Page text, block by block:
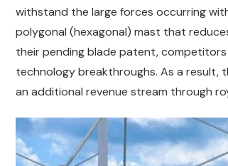
withstand the large forces occurring
polygonal (hexagonal) mast that
their pending blade patent, competitors
technology breakthroughs. As a result,
an additional revenue stream through